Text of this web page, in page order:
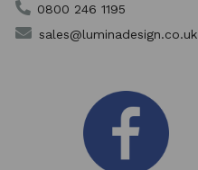
0800 246 1195
sales@luminadesign.co.uk